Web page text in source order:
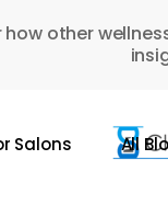
how other
Salons All